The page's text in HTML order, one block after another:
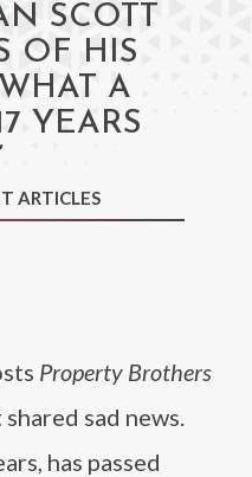
SCOTT
OF HIS
A
YEARS
ARTICLES
Property Brothers
shared sad news.
has passed